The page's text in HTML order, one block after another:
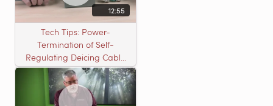
12:55
Tech Tips: Power-
Termination of Self-
Regulating Deicing Cable
in a J-Box for Roof &
Gutter or Pipe Freeze
Protection